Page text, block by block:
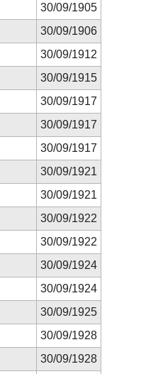
30/09/1905
30/09/1906
30/09/1912
30/09/1915
30/09/1917
30/09/1917
30/09/1917
30/09/1921
30/09/1921
30/09/1922
30/09/1922
30/09/1924
30/09/1924
30/09/1925
30/09/1928
30/09/1928